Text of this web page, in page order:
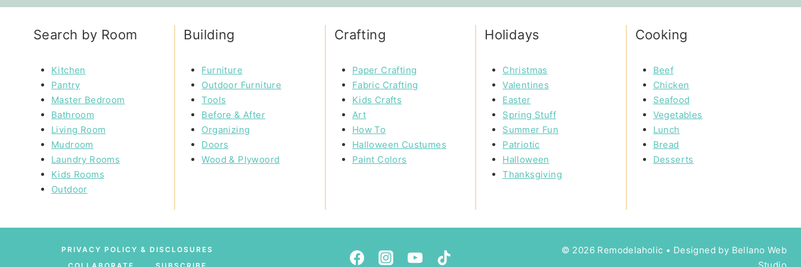
Search by Room
Kitchen
Pantry
Master Bedroom
Bathroom
Living Room
Mudroom
Laundry Rooms
Kids Rooms
Outdoor
Building
Furniture
Outdoor Furniture
Tools
Before & After
Organizing
Doors
Wood & Plywoord
Crafting
Paper Crafting
Fabric Crafting
Kids Crafts
Art
How To
Halloween Custumes
Paint Colors
Holidays
Christmas
Valentines
Easter
Spring Stuff
Summer Fun
Patriotic
Halloween
Thanksgiving
Cooking
Beef
Chicken
Seafood
Vegetables
Lunch
Bread
Desserts
PRIVACY POLICY & DISCLOSURES
© 2026 Remodelaholic • Designed by Bellano Web